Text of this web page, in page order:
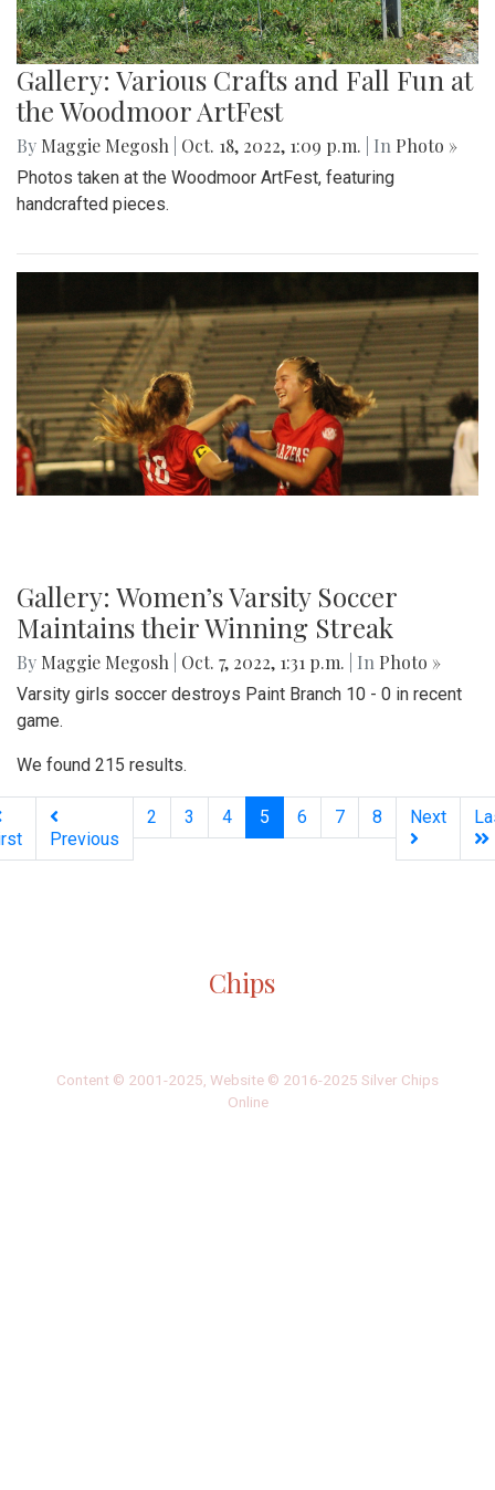
Gallery: Various Crafts and Fall Fun at
the Woodmoor ArtFest
By Maggie Megosh Oct. 18, 2022, 1:09 p.m. | In Photo »
Photos taken at the Woodmoor ArtFest, featuring
handcrafted pieces.
Gallery: Women’s Varsity Soccer
Maintains their Winning Streak
By Maggie Megosh Oct. 7, 2022, 1:31 p.m. | In Photo »
Varsity girls soccer destroys Paint Branch 10 - 0 in recent
game.
We found 215 results.
Previous
2 3 4 5 (current)
6 7 8 Next
ChipsOnline
Content © 2001-2025, Website © 2016-2025 Silver Chips
Online